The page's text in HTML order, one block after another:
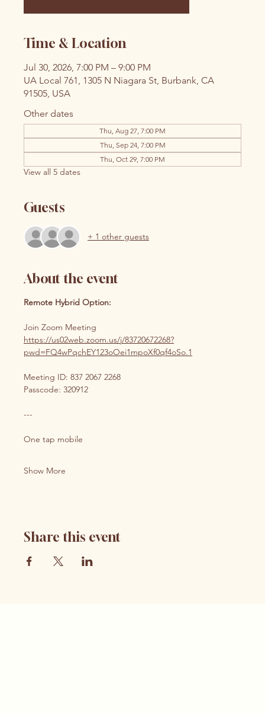
Time & Location
Jul 30, 2026, 7:00 PM – 9:00 PM
UA Local 761, 1305 N Niagara St, Burbank, CA
91505, USA
Other dates
Thu, Aug 27, 7:00 PM
Thu, Sep 24, 7:00 PM
Thu, Oct 29, 7:00 PM
View all 5 dates
Guests
+ 1 other guests
About the event
Remote Hybrid Option:
Join Zoom Meeting
https://us02web.zoom.us/j/83720672268?
pwd=FQ4wPqchEY123oOei1mpoXf0qf4oSo.1
Meeting ID: 837 2067 2268
Passcode: 320912
---
One tap mobile
Show More
Share this event